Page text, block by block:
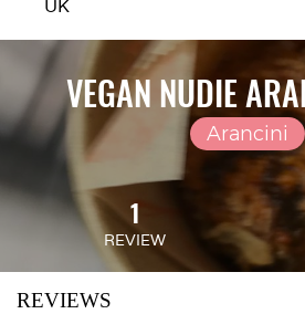
UK
VEGAN NUDIE
Arancini
1
REVIEW
REVIEWS